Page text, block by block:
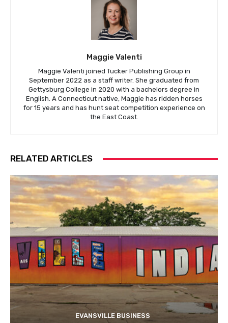
Maggie Valenti
Maggie Valenti joined Tucker Publishing Group in
September 2022 as a staff writer. She graduated from
Gettysburg College in 2020 with a bachelors degree in
English. A Connecticut native, Maggie has ridden horses
for 15 years and has hunt seat competition experience on
the East Coast.
RELATED ARTICLES
EVANSVILLE BUSINESS